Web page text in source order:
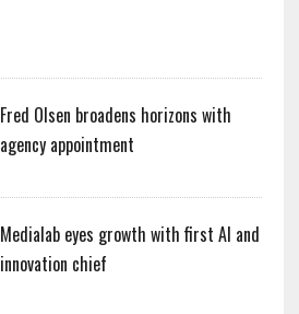
Fred Olsen broadens horizons with
agency appointment
Medialab eyes growth with first AI and
innovation chief